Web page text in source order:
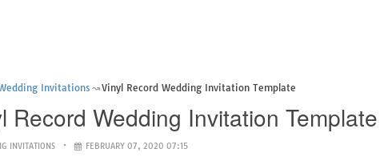
Invitations Vinyl Record Wedding Invitation Template
Record Wedding Invitation Template
INVITATIONS FEBRUARY 07, 2020 07:15